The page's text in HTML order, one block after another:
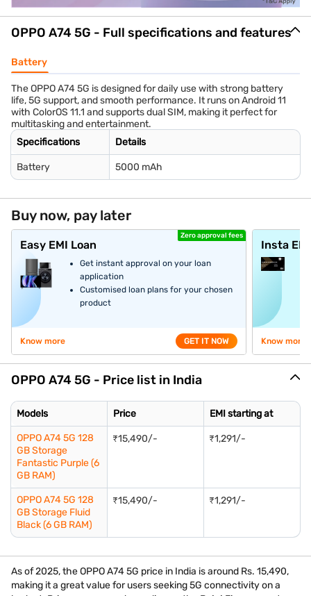
OPPO A74 5G - Full specifications and features
Battery
The OPPO A74 5G is designed for daily use with strong battery
life, 5G support, and smooth performance. It runs on Android 11
with ColorOS 11.1 and supports dual SIM, making it perfect for
multitasking and entertainment.
Specifications
Details
Battery 5000 mAh
Buy now, pay later
Zero approval fees
Easy EMI Loan
Get instant approval on your loan
application
Customised loan plans for your chosen
product
Know more GET IT NOW
Insta
Know more
OPPO A74 5G - Price list in India
Models Price EMI starting at
OPPO A74 5G 128
GB Storage
Fantastic Purple (6
GB RAM)
₹15,490/- ₹1,291/-
OPPO A74 5G 128
GB Storage Fluid
Black (6 GB RAM)
₹15,490/- ₹1,291/-
As of 2025, the OPPO A74 5G price in India is around Rs. 15,490,
making it a great value for users seeking 5G connectivity on a